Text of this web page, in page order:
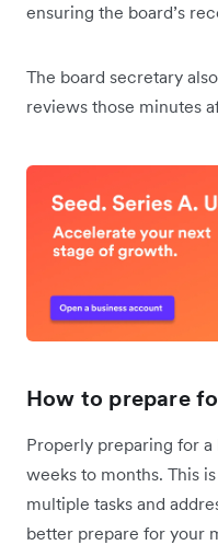
ensuring the board’s
The board secretary
reviews those minutes
How to prepare
Properly preparing for
weeks to months. This
multiple tasks and
better prepare for your